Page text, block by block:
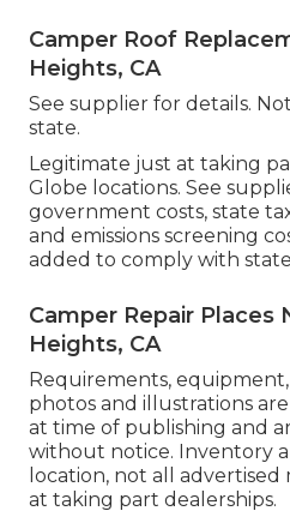
Camper Roof
Heights, CA
See supplier for details.
state.
Legitimate just at taking
Globe locations. See
government costs, state
and emissions screening
added to comply with
Camper Repair Places
Heights, CA
Requirements,
photos and illustrations
at time of publishing and
without notice. Inventory
location, not all
at taking part dealerships.